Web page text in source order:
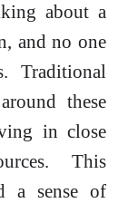
about a
and no one
Traditional
these
in close
This
a sense of